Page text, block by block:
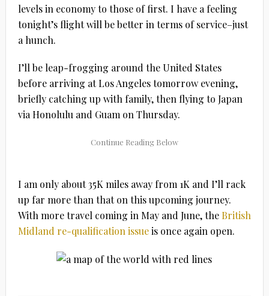
levels in economy to those of first. I have a feeling
tonight’s flight will be better in terms of service–just
a hunch.
I’ll be leap-frogging around the United States
before arriving at Los Angeles tomorrow evening,
briefly catching up with family, then flying to Japan
via Honolulu and Guam on Thursday.
I am only about 35K miles away from 1K and I’ll rack
up far more than that on this upcoming journey.
With more travel coming in May and June, theBritish
Midland re-qualification issueis once again open.